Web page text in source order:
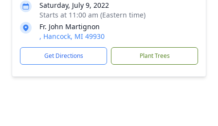
Saturday, July 9, 2022
Starts at 11:00 am (Eastern time)
Fr. John Martignon
, Hancock, MI 49930
Get Directions Plant Trees